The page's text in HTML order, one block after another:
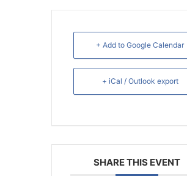
+ Add to Google Calendar
+ iCal / Outlook export
SHARE THIS EVENT